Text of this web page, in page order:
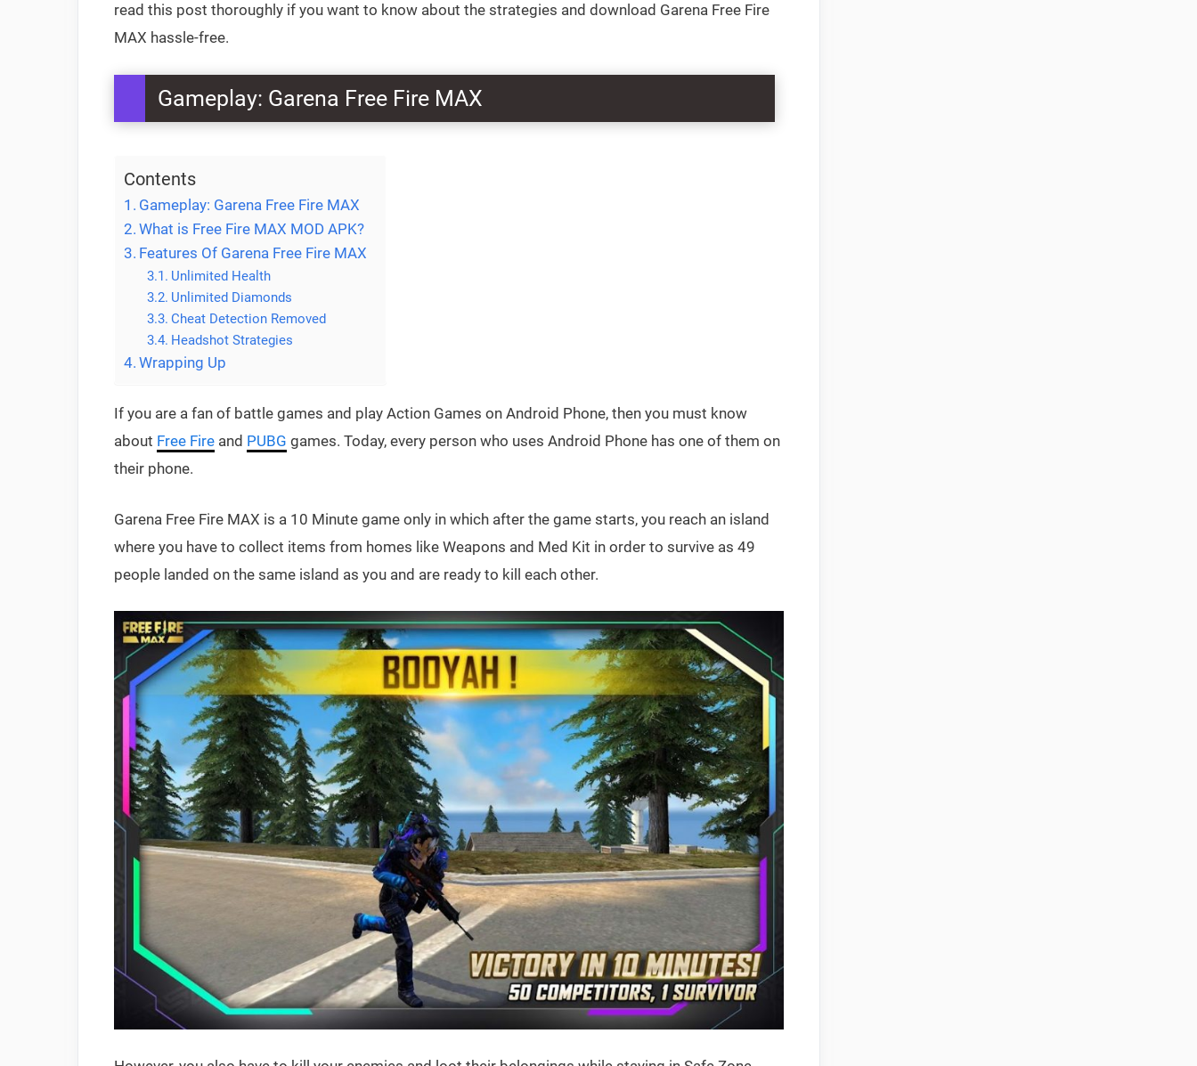
read this post thoroughly if you want to know about the strategies and download Garena Free Fire
MAX hassle-free.
Gameplay: Garena Free Fire MAX
Contents
Gameplay: Garena Free Fire MAX
What is Free Fire MAX MOD APK?
Features Of Garena Free Fire MAX
Unlimited Health
Unlimited Diamonds
Cheat Detection Removed
Headshot Strategies
Wrapping Up
If you are a fan of battle games and play Action Games on Android Phone, then you must know
about Free Fire and PUBG games. Today, every person who uses Android Phone has one of them on
their phone.
Garena Free Fire MAX is a 10 Minute game only in which after the game starts, you reach an island
where you have to collect items from homes like Weapons and Med Kit in order to survive as 49
people landed on the same island as you and are ready to kill each other.